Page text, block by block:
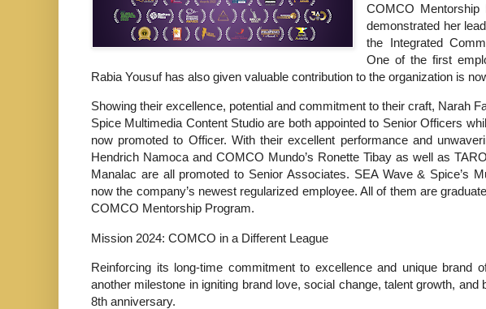
COMCO
demonstrated her
the Integrated
One of the first
Rabia Yousuf has also given valuable contribution to the organization is
Showing their excellence, potential and commitment to their craft, Narah
Spice Multimedia Content Studio are both appointed to Senior Officers
now promoted to Officer. With their excellent performance and
Hendrich Namoca and COMCO Mundo’s Ronette Tibay as well as
Manalac are all promoted to Senior Associates. SEA Wave & Spice’s
now the company’s newest regularized employee. All of them are
COMCO Mentorship Program.
Mission 2024: COMCO in a Different League
Reinforcing its long-time commitment to excellence and unique brand
another milestone in igniting brand love, social change, talent growth,
8th anniversary.